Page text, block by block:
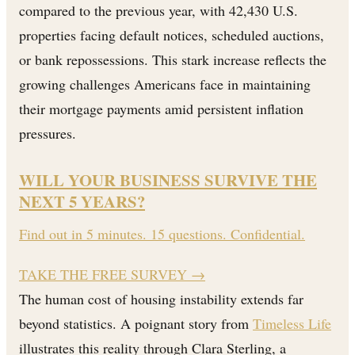
compared to the previous year, with 42,430 U.S.
properties facing default notices, scheduled auctions,
or bank repossessions. This stark increase reflects the
growing challenges Americans face in maintaining
their mortgage payments amid persistent inflation
pressures.
WILL YOUR BUSINESS SURVIVE THE
NEXT 5 YEARS?
Find out in 5 minutes. 15 questions. Confidential.
TAKE THE FREE SURVEY →
The human cost of housing instability extends far
beyond statistics. A poignant story from Timeless Life
illustrates this reality through Clara Sterling, a